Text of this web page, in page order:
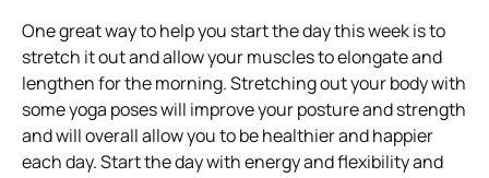
One great way to help you start the day this week is to
stretch it out and allow your muscles to elongate and
lengthen for the morning. Stretching out your body with
some yoga poses will improve your posture and strength
and will overall allow you to be healthier and happier
each day. Start the day with energy and flexibility and